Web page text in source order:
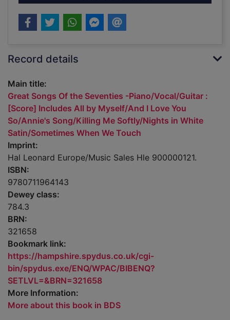
Record details
Main title:
Great Songs Of the Seventies -Piano/Vocal/Guitar :
[Score] Includes All by Myself/And I Love You
So/Annie's Song/Killing Me Softly/Nights in White
Satin/Sometimes When We Touch
Imprint:
Hal Leonard Europe/Music Sales Hle 900000121.
ISBN:
9780711964143
Dewey class:
784.3
BRN:
321658
Bookmark link:
https://hampshire.spydus.co.uk/cgi-
bin/spydus.exe/ENQ/WPAC/BIBENQ?
SETLVL=&BRN=321658
More Information:
More about this book in BDS